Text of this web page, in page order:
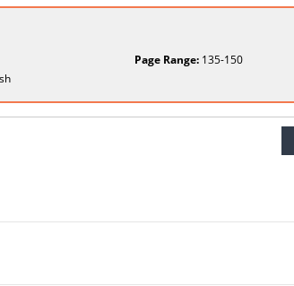
Page Range:135-150